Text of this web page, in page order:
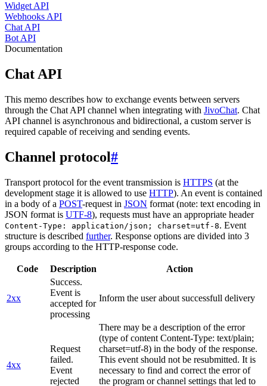
Widget API
Webhooks API
Chat API
Bot API
Documentation
Chat API
This memo describes how to exchange events between servers
through the Chat API channel when integrating with JivoChat. Chat
API channel is asynchronous and bidirectional, a custom server is
required capable of receiving and sending events.
Channel protocol#
Transport protocol for the event transmission is HTTPS (at the
development stage it is allowed to use HTTP). An event is contained
in a body of a POST-request in JSON format (note: text encoding in
JSON format is UTF-8), requests must have an appropriate header
Content-Type: application/json; charset=utf-8. Event
structure is described further. Response options are divided into 3
groups according to the HTTP-response code.
Code Description Action
2xx
Success.
Event is
accepted for
processing
Inform the user about successfull delivery
4xx
Request
failed.
Event
rejected
There may be a description of the error
(type of content Content-Type: text/plain;
charset=utf-8) in the body of the response.
This event should not be resubmitted. It is
necessary to find and correct the error of
the program or channel settings that led to